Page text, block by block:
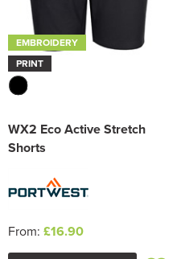
EMBROIDERY
PRINT
WX2 Eco Active Stretch
Shorts
From: £16.90